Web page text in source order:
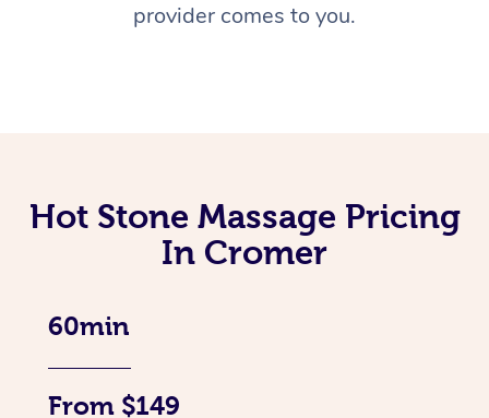
provider comes to you.
Hot Stone Massage Pricing
In Cromer
60min
From $149